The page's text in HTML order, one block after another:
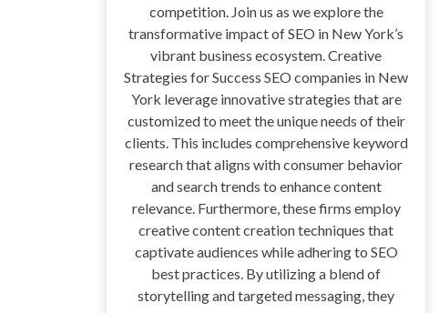
competition. Join us as we explore the
transformative impact of SEO in New York’s
vibrant business ecosystem. Creative
Strategies for Success SEO companies in New
York leverage innovative strategies that are
customized to meet the unique needs of their
clients. This includes comprehensive keyword
research that aligns with consumer behavior
and search trends to enhance content
relevance. Furthermore, these firms employ
creative content creation techniques that
captivate audiences while adhering to SEO
best practices. By utilizing a blend of
storytelling and targeted messaging, they